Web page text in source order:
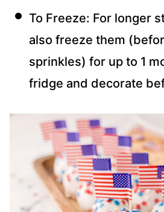
To Freeze: For longer
also freeze them
sprinkles) for up to 1
fridge and decorate